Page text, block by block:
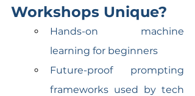
Workshops Unique?
Hands-on machine
learning for beginners
Future-proof prompting
frameworks used by tech